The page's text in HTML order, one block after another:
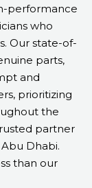
performance
who
Our state-of-
parts,
and
prioritizing
the
partner
Dhabi.
than our